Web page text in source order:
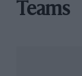
Teams